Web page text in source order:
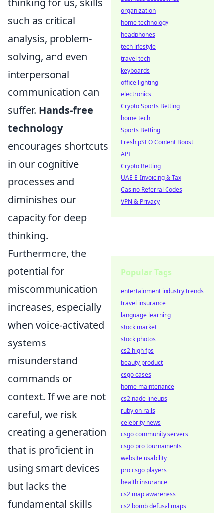
thinking for us, skills
such as critical
analysis, problem-
solving, and even
interpersonal
communication can
suffer. Hands-free
technology
encourages shortcuts
in our cognitive
processes and
diminishes our
capacity for deep
thinking.
Furthermore, the
potential for
miscommunication
increases, especially
when voice-activated
systems
misunderstand
commands or
context. If we are not
careful, we risk
creating a generation
that is proficient in
using smart devices
but lacks the
fundamental skills
organization
home technology
headphones
tech lifestyle
travel tech
keyboards
office lighting
electronics
Crypto Sports Betting
home tech
Sports Betting
Fresh pSEO Content Boost
API
Crypto Betting
UAE E-Invoicing & Tax
Casino Referral Codes
VPN & Privacy
Popular Tags
entertainment industry trends
travel insurance
language learning
stock market
stock photos
cs2 high fps
beauty product
csgo cases
home maintenance
cs2 nade lineups
ruby on rails
celebrity news
csgo community servers
csgo pro tournaments
website usability
pro csgo players
health insurance
cs2 map awareness
cs2 bomb defusal maps